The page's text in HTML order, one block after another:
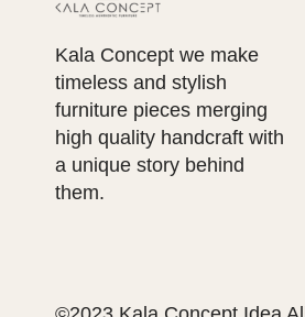
Kala Concept we make
timeless and stylish
furniture pieces merging
high quality handcraft with
a unique story behind
them.